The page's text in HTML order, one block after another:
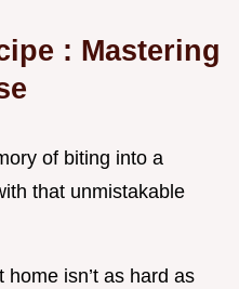
: Mastering
of biting into a
that unmistakable
isn’t as hard as